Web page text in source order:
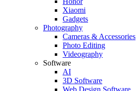
Xiaomi
Gadgets
Photography
Cameras & Accessories
Photo Editing
Videography
Software
AI
3D Software
Web Design Software